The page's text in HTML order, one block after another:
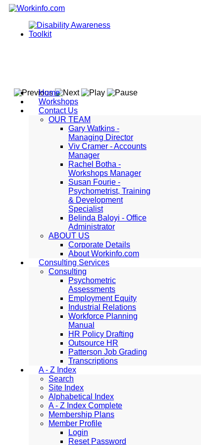
Home
Workshops
Contact Us
OUR TEAM
Gary Watkins -
Managing Director
Viv Cramer - Accounts
Manager
Rachel Botha -
Workshops Manager
Susan Fourie -
Psychometrist, Training
& Development
Specialist
Belinda Baloyi - Office
Administrator
ABOUT US
Corporate Details
About Workinfo.com
Consulting Services
Consulting
Psychometric
Assessments
Employment Equity
Industrial Relations
Workforce Planning
Manual
HR Policy Drafting
Outsource HR
Patterson Job Grading
Transcriptions
A - Z Index
Search
Site Index
Alphabetical Index
A - Z Index Complete
Membership Plans
Member Profile
Login
Reset Password